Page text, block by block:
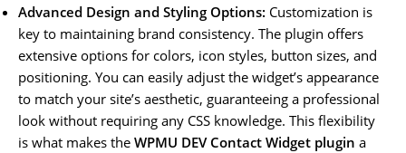
Advanced Design and Styling Options: Customization is
key to maintaining brand consistency. The plugin offers
extensive options for colors, icon styles, button sizes, and
positioning. You can easily adjust the widget’s appearance
to match your site’s aesthetic, guaranteeing a professional
look without requiring any CSS knowledge. This flexibility
is what makes the WPMU DEV Contact Widget plugin a